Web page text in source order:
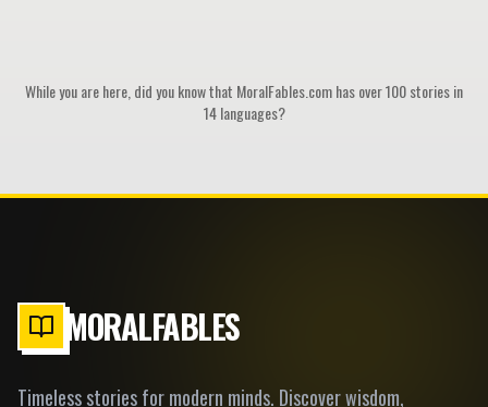
While you are here, did you know that MoralFables.com has over 100 stories in
14 languages?
MORALFABLES
Timeless stories for modern minds. Discover wisdom,